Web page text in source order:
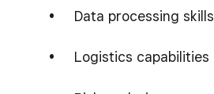
Data processing skills
Logistics capabilities